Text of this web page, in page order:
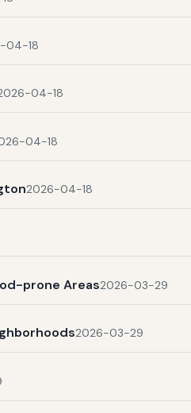
04-18
04-18
04-18
2026-04-18
prone Areas2026-03-29
2026-03-29